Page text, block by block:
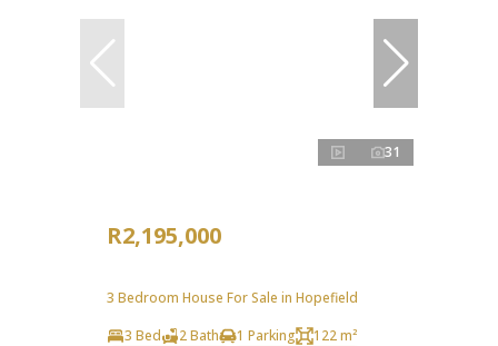
31
R2,195,000
3 Bedroom House For Sale in Hopefield
3 Bed
2 Bath 1 Parking 122 m²